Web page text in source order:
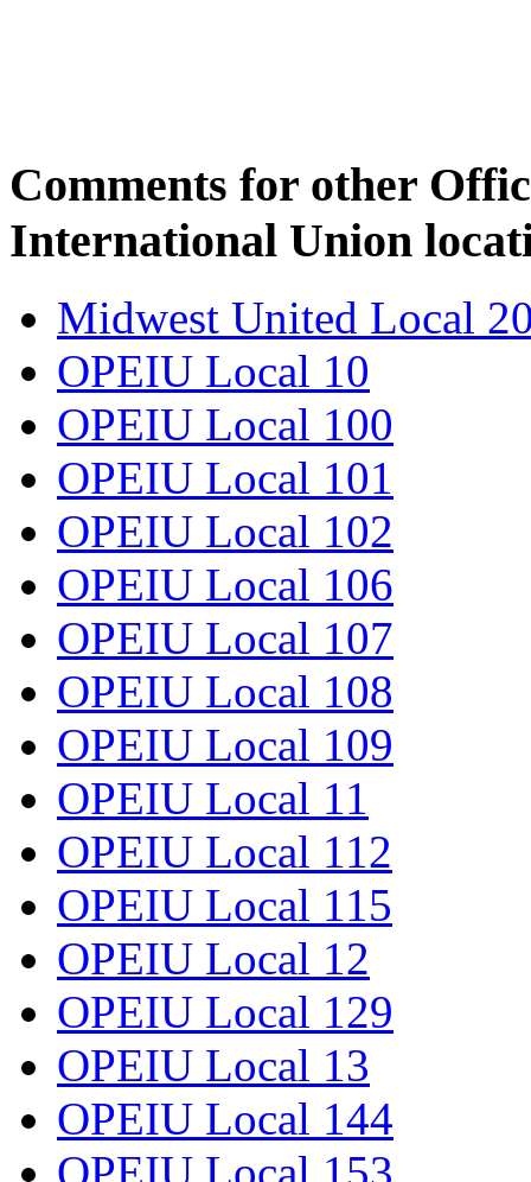
Comments for other
International Union
Midwest United Local
OPEIU Local 10
OPEIU Local 100
OPEIU Local 101
OPEIU Local 102
OPEIU Local 106
OPEIU Local 107
OPEIU Local 108
OPEIU Local 109
OPEIU Local 11
OPEIU Local 112
OPEIU Local 115
OPEIU Local 12
OPEIU Local 129
OPEIU Local 13
OPEIU Local 144
OPEIU Local 153